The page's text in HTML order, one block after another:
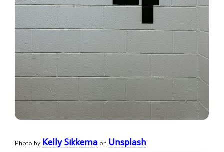
Photo by Kelly Sikkema on Unsplash